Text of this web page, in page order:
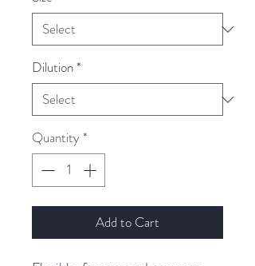
Dilution*
Quantity *
Add to Cart